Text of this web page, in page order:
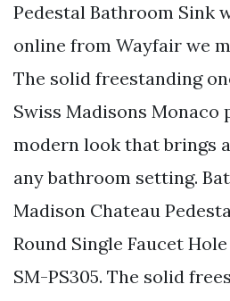
Pedestal Bathroom Sink
online from Wayfair we
The solid freestanding
Swiss Madisons Monaco
modern look that brings
any bathroom setting.
Madison Chateau
Round Single Faucet
SM-PS305. The solid